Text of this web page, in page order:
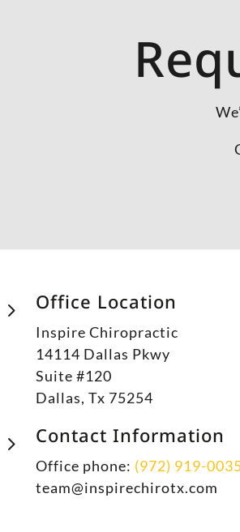
5 Office Location
Inspire Chiropractic
14114 Dallas Pkwy
Suite #120
Dallas, Tx 75254
5 Contact Information
Office phone: (972) 919-
team@inspirechirotx.com